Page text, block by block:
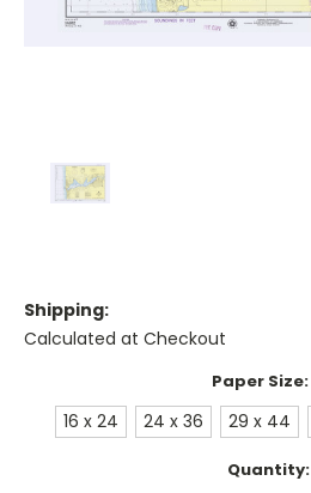
Shipping:
Calculated at Checkout
Paper Size:
16 x 24 24 x 36 29 x 44
Quantity: